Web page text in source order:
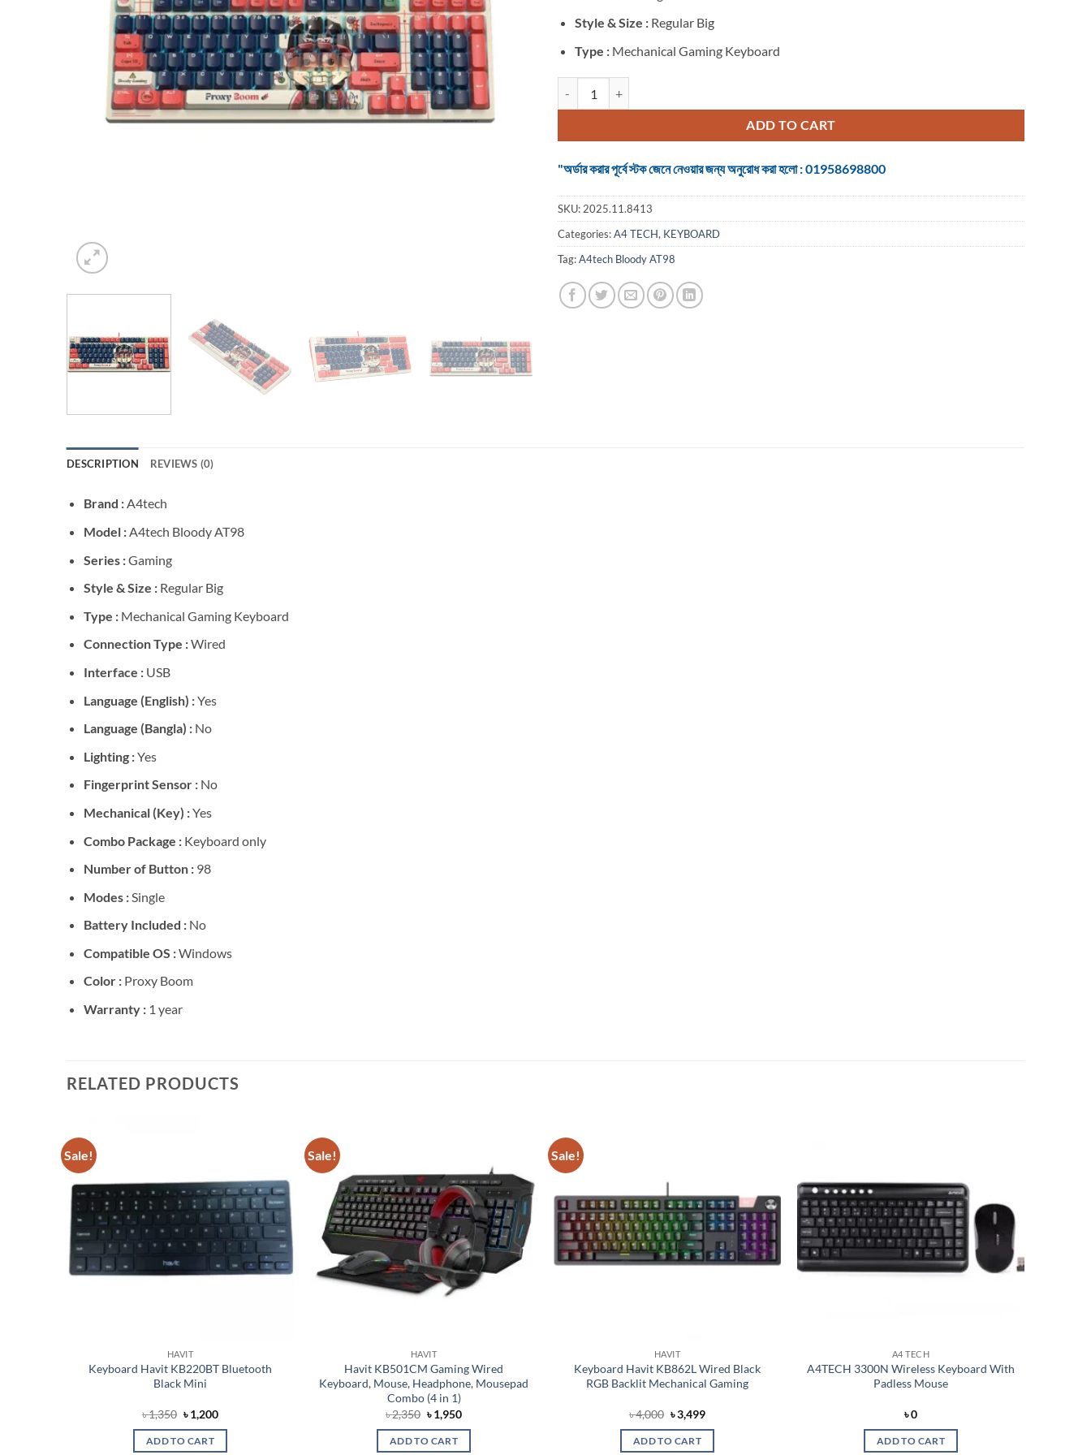
Style & Size : Regular Big
Type : Mechanical Gaming Keyboard
ADD TO CART
"অর্ডার করার পূর্বে স্টক জেনে নেওয়ার জন্য অনুরোধ করা হলো : 01958698800
SKU: 2025.11.8413
Categories:A4 TECH, KEYBOARD
Tag:A4tech Bloody AT98
DESCRIPTION REVIEWS (0)
Brand :A4tech
Model :A4tech Bloody AT98
Series :Gaming
Style & Size : Regular Big
Type : Mechanical Gaming Keyboard
Connection Type :Wired
Interface : USB
Language (English) :Yes
Language (Bangla) : No
Lighting :Yes
Fingerprint Sensor : No
Mechanical (Key) :Yes
Combo Package : Keyboard only
Number of Button : 98
Modes : Single
Battery Included : No
Compatible OS :Windows
Color : Proxy Boom
Warranty : 1 year
RELATED PRODUCTS
Sale!
HAVIT
Keyboard Havit KB220BT Bluetooth
Black Mini
৳1,350 Original
price
was:
৳ 1,350.
৳1,200Current
ADD TO CART
Sale!
HAVIT
Havit KB501CM Gaming Wired
Keyboard, Mouse, Headphone, Mousepad
Combo (4 in 1)
৳2,350 Original
price
was:
৳ 2,350.
৳1,950Current
ADD TO CART
Sale!
HAVIT
Keyboard Havit KB862L Wired Black
RGB Backlit Mechanical Gaming
৳4,000 Original
price
was:
৳ 4,000.
৳3,499Current
ADD TO CART
A4 TECH
A4TECH 3300N Wireless Keyboard With
Padless Mouse
৳0
ADD TO CART